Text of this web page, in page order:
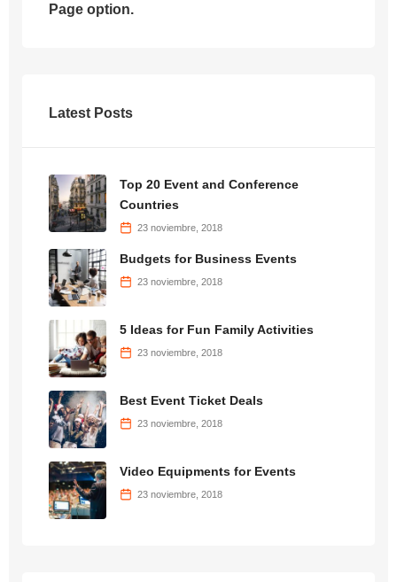
Page option.
Latest Posts
Top 20 Event and Conference
Countries
23 noviembre, 2018
Budgets for Business Events
23 noviembre, 2018
5 Ideas for Fun Family Activities
23 noviembre, 2018
Best Event Ticket Deals
23 noviembre, 2018
Video Equipments for Events
23 noviembre, 2018